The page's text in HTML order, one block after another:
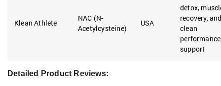
Klean Athlete
NAC (N-
Acetylcysteine)
USA
detox,
recovery,
clean
performance
support
Detailed Product Reviews: